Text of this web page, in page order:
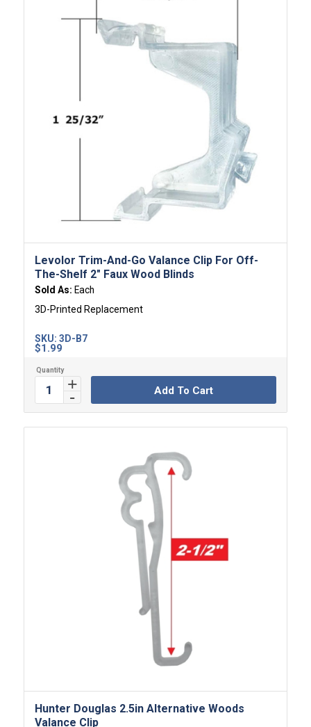
Levolor Trim-And-Go Valance Clip For Off-
The-Shelf 2″ Faux Wood Blinds
Sold As: Each
3D-Printed Replacement
$1.99
SKU: 3D-B7
Add To Cart
Hunter Douglas 2.5in Alternative Woods
Valance Clip